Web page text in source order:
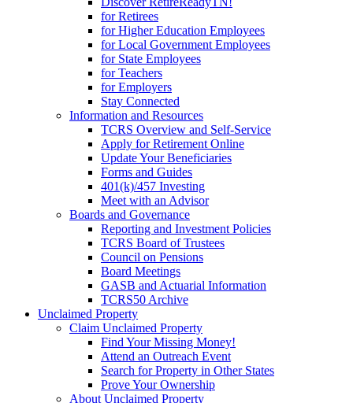
for Retirees
for Higher Education Employees
for Local Government Employees
for State Employees
for Teachers
for Employers
Stay Connected
Information and Resources
TCRS Overview and Self-Service
Apply for Retirement Online
Update Your Beneficiaries
Forms and Guides
401(k)/457 Investing
Meet with an Advisor
Boards and Governance
Reporting and Investment Policies
TCRS Board of Trustees
Council on Pensions
Board Meetings
GASB and Actuarial Information
TCRS50 Archive
Unclaimed Property
Claim Unclaimed Property
Find Your Missing Money!
Attend an Outreach Event
Search for Property in Other States
Prove Your Ownership
About Unclaimed Property